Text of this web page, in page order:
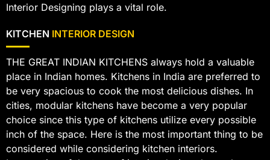
Interior Designing plays a vital role.
KITCHEN INTERIOR DESIGN
THE GREAT INDIAN KITCHENS always hold a valuable
place in Indian homes. Kitchens in India are preferred to
be very spacious to cook the most delicious dishes. In
cities, modular kitchens have become a very popular
choice since this type of kitchens utilize every possible
inch of the space. Here is the most important thing to be
considered while considering kitchen interiors.